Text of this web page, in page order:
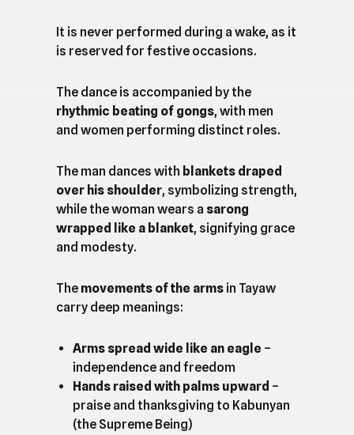
It is never performed during a wake, as it
is reserved for festive occasions.
The dance is accompanied by the
rhythmic beating of gongs, with men
and women performing distinct roles.
The man dances with blankets draped
over his shoulder, symbolizing strength,
while the woman wears a sarong
wrapped like a blanket, signifying grace
and modesty.
The movements of the arms in Tayaw
carry deep meanings:
Arms spread wide like an eagle –
independence and freedom
Hands raised with palms upward –
praise and thanksgiving to Kabunyan
(the Supreme Being)